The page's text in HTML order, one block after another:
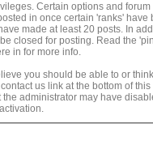
Certain options and
in once certain 'ranks' have
made at least 20 posts. In
closed for posting. Read the
in for more info.
you should be able to or
us link at the bottom of
administrator may have